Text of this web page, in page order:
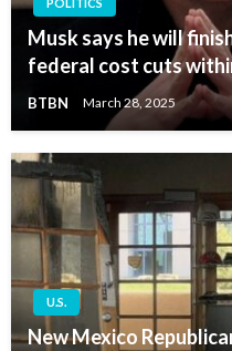
Musk says he will
federal cost cuts
BTBN March 28, 2025
U.S.
New Mexico